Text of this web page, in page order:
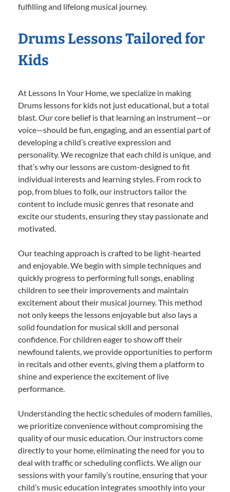
fulfilling and lifelong musical journey.
Drums Lessons Tailored for
Kids
At Lessons In Your Home, we specialize in making
Drums lessons for kids not just educational, but a total
blast. Our core belief is that learning an instrument—or
voice—should be fun, engaging, and an essential part of
developing a child’s creative expression and
personality. We recognize that each child is unique, and
that’s why our lessons are custom-designed to fit
individual interests and learning styles. From rock to
pop, from blues to folk, our instructors tailor the
content to include music genres that resonate and
excite our students, ensuring they stay passionate and
motivated.
Our teaching approach is crafted to be light-hearted
and enjoyable. We begin with simple techniques and
quickly progress to performing full songs, enabling
children to see their improvements and maintain
excitement about their musical journey. This method
not only keeps the lessons enjoyable but also lays a
solid foundation for musical skill and personal
confidence. For children eager to show off their
newfound talents, we provide opportunities to perform
in recitals and other events, giving them a platform to
shine and experience the excitement of live
performance.
Understanding the hectic schedules of modern families,
we prioritize convenience without compromising the
quality of our music education. Our instructors come
directly to your home, eliminating the need for you to
deal with traffic or scheduling conflicts. We align our
sessions with your family’s routine, ensuring that your
child’s music education integrates smoothly into your